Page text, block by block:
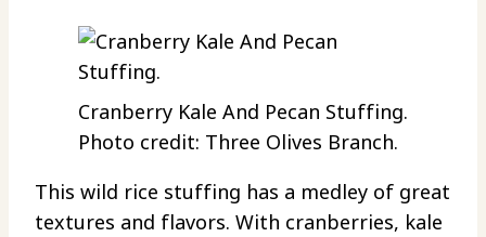
Cranberry Kale And Pecan Stuffing.
Photo credit: Three Olives Branch.
This wild rice stuffing has a medley of great
textures and flavors. With cranberries, kale